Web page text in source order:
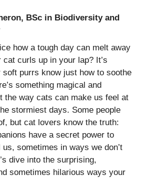
BSc in Biodiversity and
how a tough day can melt away
curls up in your lap? It’s
purrs know just how to soothe
something magical and
the way cats can make us feel at
stormiest days. Some people
but cat lovers know the truth:
have a secret power to
sometimes in ways we don’t
dive into the surprising,
sometimes hilarious ways your